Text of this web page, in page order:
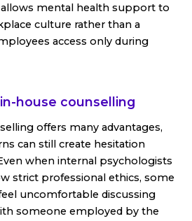
allows mental health support to
culture rather than a
access only during
house counselling
offers many advantages,
can still create hesitation
when internal psychologists
strict professional ethics, some
uncomfortable discussing
someone employed by the